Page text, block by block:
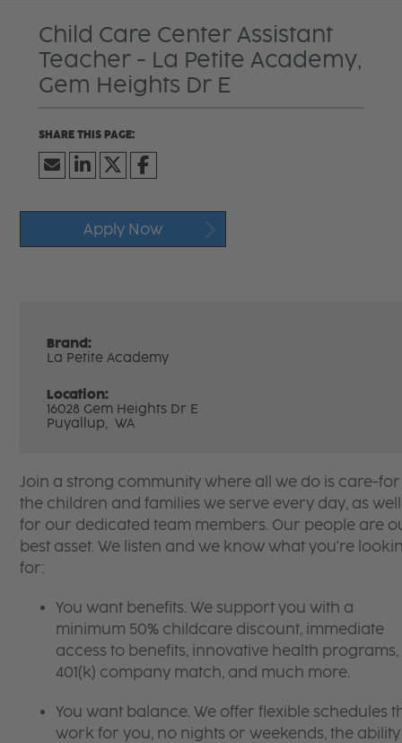
Child Care Center Assistant
Teacher - La Petite Academy,
Gem Heights Dr E
Apply Now
Brand:
La Petite Academy
Location:
16028 Gem Heights Dr E
Puyallup, WA
Join a strong community where all we do is care-for
the children and families we serve every day, as
for our dedicated team members. Our people are
best asset. We listen and we know what you're
for:
You want benefits. We support you with a
minimum 50% childcare discount, immediate
access to benefits, innovative health programs,
401(k) company match, and much more.
You want balance. We offer flexible schedules
work for you, no nights or weekends, the